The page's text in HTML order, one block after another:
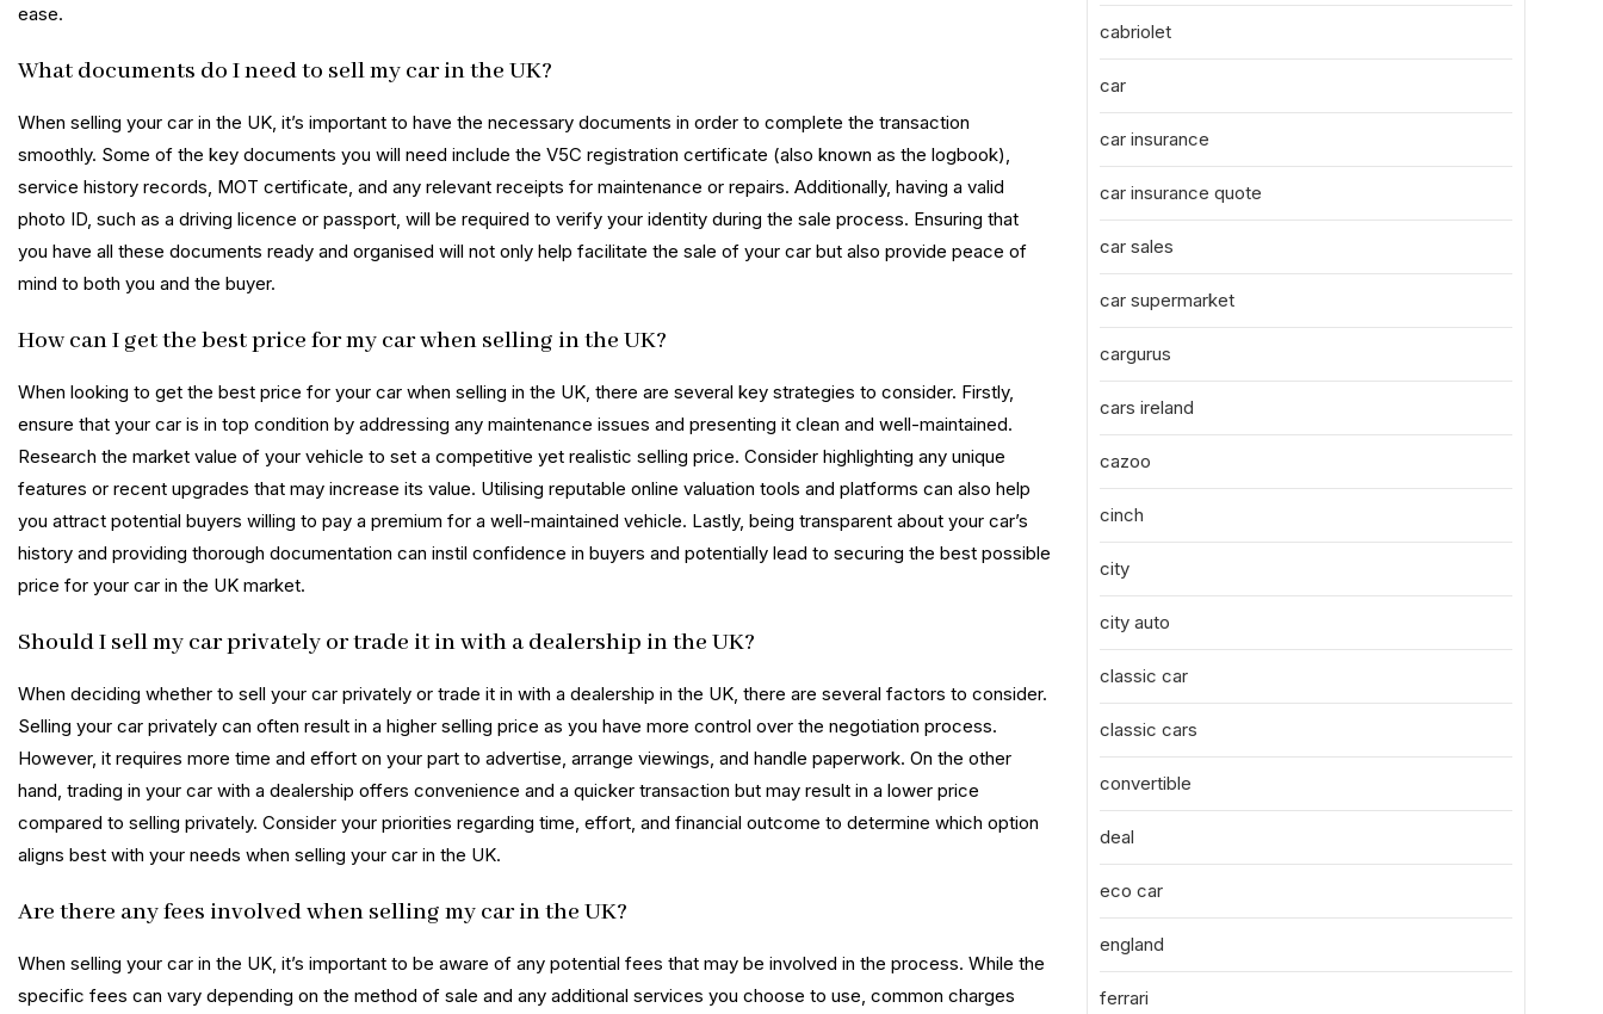
ease.
What documents do I need to sell my car in the UK?
When selling your car in the UK, it’s important to have the necessary documents in order to complete the transaction
smoothly. Some of the key documents you will need include the V5C registration certificate (also known as the logbook),
service history records, MOT certificate, and any relevant receipts for maintenance or repairs. Additionally, having a valid
photo ID, such as a driving licence or passport, will be required to verify your identity during the sale process. Ensuring that
you have all these documents ready and organised will not only help facilitate the sale of your car but also provide peace of
mind to both you and the buyer.
How can I get the best price for my car when selling in the UK?
When looking to get the best price for your car when selling in the UK, there are several key strategies to consider. Firstly,
ensure that your car is in top condition by addressing any maintenance issues and presenting it clean and well-maintained.
Research the market value of your vehicle to set a competitive yet realistic selling price. Consider highlighting any unique
features or recent upgrades that may increase its value. Utilising reputable online valuation tools and platforms can also help
you attract potential buyers willing to pay a premium for a well-maintained vehicle. Lastly, being transparent about your car’s
history and providing thorough documentation can instil confidence in buyers and potentially lead to securing the best possible
price for your car in the UK market.
Should I sell my car privately or trade it in with a dealership in the UK?
When deciding whether to sell your car privately or trade it in with a dealership in the UK, there are several factors to consider.
Selling your car privately can often result in a higher selling price as you have more control over the negotiation process.
However, it requires more time and effort on your part to advertise, arrange viewings, and handle paperwork. On the other
hand, trading in your car with a dealership offers convenience and a quicker transaction but may result in a lower price
compared to selling privately. Consider your priorities regarding time, effort, and financial outcome to determine which option
aligns best with your needs when selling your car in the UK.
Are there any fees involved when selling my car in the UK?
When selling your car in the UK, it’s important to be aware of any potential fees that may be involved in the process. While the
specific fees can vary depending on the method of sale and any additional services you choose to use, common charges
cabriolet
car
car insurance
car insurance quote
car sales
car supermarket
cargurus
cars ireland
cazoo
cinch
city
city auto
classic car
classic cars
convertible
deal
eco car
england
ferrari